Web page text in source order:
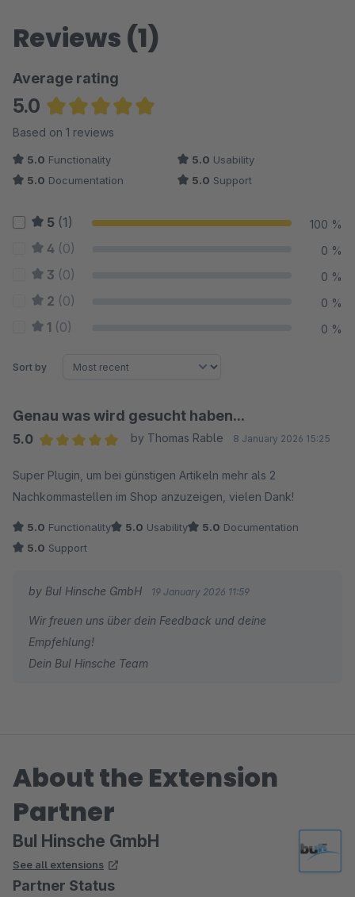
Reviews (1)
Average rating
5.0
Average rating of 5 out of 5 stars
Based on 1 reviews
5.0 Functionality 5.0 Usability
5.0 Documentation 5.0 Support
5 (1) 100 %
4 (0) 0 %
3 (0) 0 %
2 (0) 0 %
1 (0) 0 %
Sort by
Genau was wird gesucht haben...
5.0
by Thomas Rable 8 January 2026 15:25
Super Plugin, um bei günstigen Artikeln mehr als 2
Nachkommastellen im Shop anzuzeigen, vielen Dank!
5.0 Functionality 5.0 Usability 5.0 Documentation
5.0 Support
by BuI Hinsche GmbH 19 January 2026 11:59
Wir freuen uns über dein Feedback und deine
Empfehlung!
Dein BuI Hinsche Team
About the Extension
Partner
BuI Hinsche GmbH
See all extensions
Partner Status